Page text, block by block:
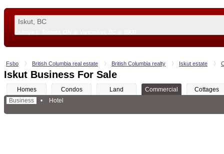
Fsbo British Columbia real estate British Columbia realty Iskut estate
Iskut Business For Sale
Homes Condos Land Commercial
Cottages
Business
• Hotel